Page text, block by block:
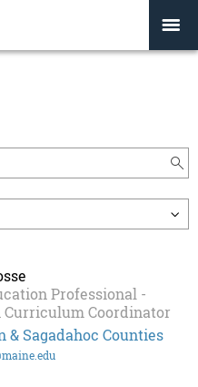
Professional -
Curriculum Coordinator
& Sagadahoc Counties